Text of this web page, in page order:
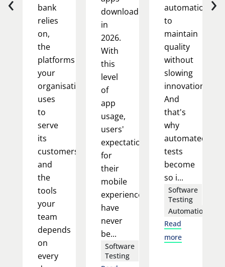
bank
relies
on,
the
platforms
your
organisation
uses
to
serve
its
customers,
and
the
tools
your
team
depends
on
every
downloaded
in
2026.
With
this
level
of
app
usage,
users'
expectations
for
their
mobile
experience
have
never
be...
Software
Testing
automation
to
maintain
quality
without
slowing
innovation.
And
that's
why
automated
tests
become
so i...
Software
Testing
Automation
Read
more